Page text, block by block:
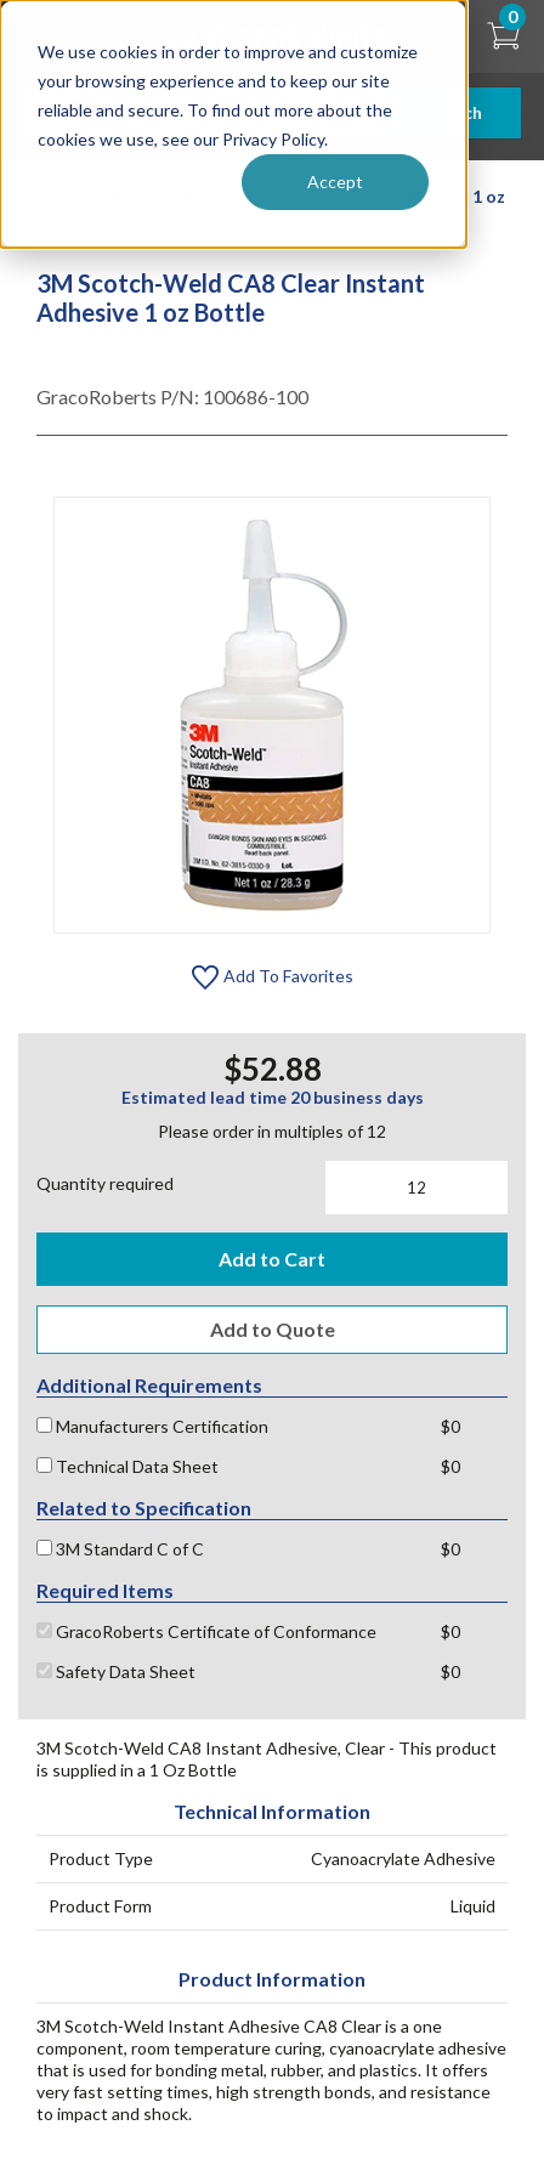
We use cookies in order to improve and customize
your browsing experience and to keep our site
reliable and secure. To find out more about the
cookies we use, see our Privacy Policy.
Accept
Skip
content
Search
0
3M Scotch-Weld CA8 Clear Instant Adhesive 1 oz
3M Scotch-Weld CA8 Clear Instant
Adhesive 1 oz Bottle
GracoRoberts P/N: 100686-100
Add To Favorites
$52.88
Estimated lead time 20 business days
Please order in multiples of 12
Quantity required
Add to Cart
Additional Requirements
Manufacturers Certification
$0
Technical Data Sheet
$0
Related to Specification
3M Standard C of C $0
Required Items
GracoRoberts Certificate of Conformance
$0
Safety Data Sheet
$0
3M Scotch-Weld CA8 Instant Adhesive, Clear - This product
is supplied in a 1 Oz Bottle
Technical Information
Product Type Cyanoacrylate Adhesive
Product Form Liquid
Product Information
3M Scotch-Weld Instant Adhesive CA8 Clear is a one
component, room temperature curing, cyanoacrylate adhesive
that is used for bonding metal, rubber, and plastics. It offers
very fast setting times, high strength bonds, and resistance
to impact and shock.